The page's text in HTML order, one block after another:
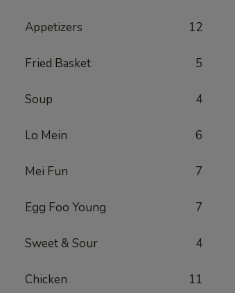
Appetizers 12
Fried Basket 5
Soup 4
Lo Mein 6
Mei Fun 7
Egg Foo Young 7
Sweet & Sour 4
Chicken 11